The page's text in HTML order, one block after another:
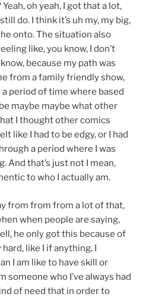
oh yeah, I got that a lot,
do. I think it’s uh my, my big,
onto. The situation also
like, you know, I don’t
because my path was
from a family friendly show,
period of time where based
maybe maybe what other
I thought other comics
like I had to be edgy, or I had
a period where I was
And that’s just not I mean,
to who I actually am.
from from from a lot of that,
when people are saying,
he only got this because of
like I if anything, I
I am like to have skill or
someone who I’ve always had
of need that in order to